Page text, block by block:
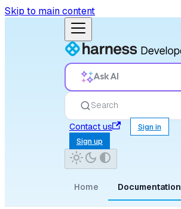
Skip to main content
Ask AI
Search
Contact us
Sign in
Sign up
Home Documentation